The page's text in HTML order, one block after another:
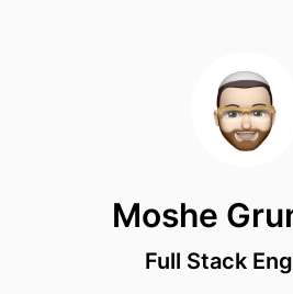
Moshe
Full Stack